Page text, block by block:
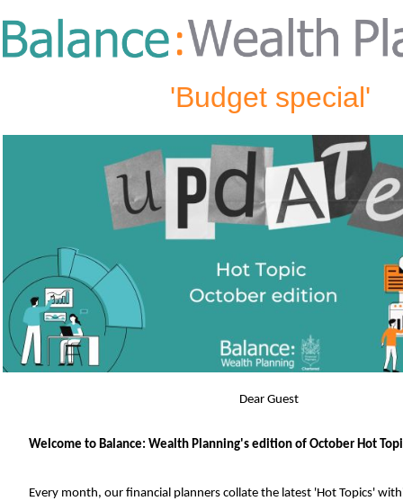
'Budget special'
Dear Guest
Welcome to Balance: Wealth Planning's edition of October Hot
Every month, our financial planners collate the latest 'Hot Topics'